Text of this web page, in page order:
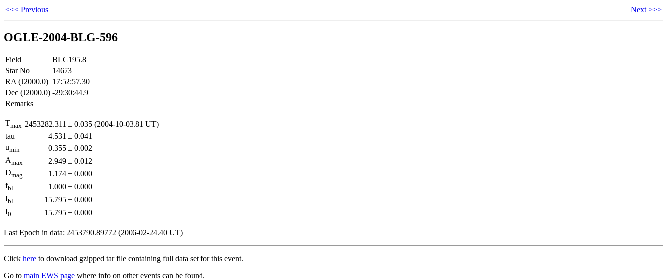
<<< Previous Next >>>
OGLE-2004-BLG-596
Field
BLG195.8
Star No
14673
RA (J2000.0) 17:52:57.30
Dec (J2000.0) -29:30:44.9
Remarks
Tmax 2453282.311 ± 0.035 (2004-10-03.81 UT)
tau
4.531 ± 0.041
umin 0.355 ± 0.002
Amax 2.949 ± 0.012
Dmag 1.174 ± 0.000
fbl 1.000 ± 0.000
Ibl 15.795 ± 0.000
I0 15.795 ± 0.000
Last Epoch in data: 2453790.89772 (2006-02-24.40 UT)
Click here to download gzipped tar file containing full data set for this event.
Go to main EWS page where info on other events can be found.